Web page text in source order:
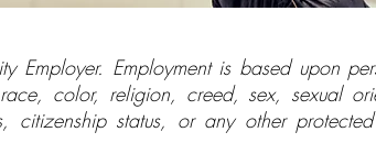
Employer. Employment is based upon
color, religion, creed, sex, sexual
citizenship status, or any other